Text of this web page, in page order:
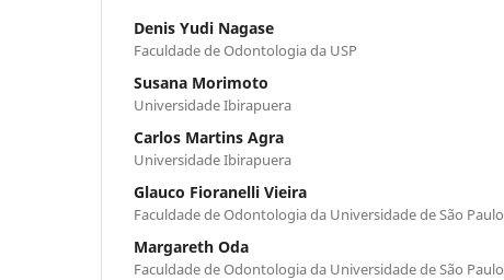
Denis Yudi Nagase
Faculdade de Odontologia da USP
Susana Morimoto
Universidade Ibirapuera
Carlos Martins Agra
Universidade Ibirapuera
Glauco Fioranelli Vieira
Faculdade de Odontologia da Universidade de São Paulo
Margareth Oda
Faculdade de Odontologia da Universidade de São Paulo